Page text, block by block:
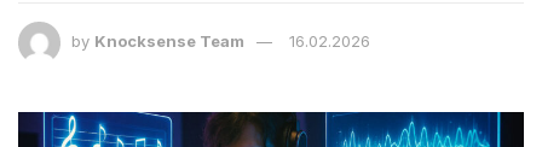
by Knocksense Team 16.02.2026